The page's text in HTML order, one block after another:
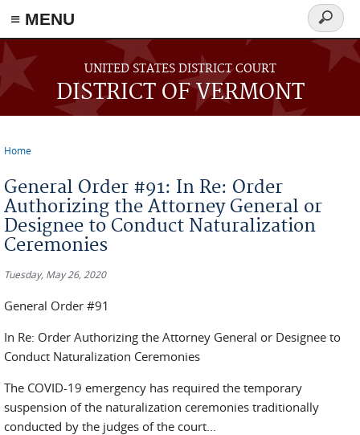
≡ MENU
Skip to main content
UNITED STATES DISTRICT COURT
DISTRICT OF VERMONT
Search
form
Home
General Order #91: In Re: Order
Authorizing the Attorney General or
Designee to Conduct Naturalization
Ceremonies
Tuesday, May 26, 2020
General Order #91
In Re: Order Authorizing the Attorney General or Designee to
Conduct Naturalization Ceremonies
The COVID-19 emergency has required the temporary
suspension of the naturalization ceremonies traditionally
conducted by the judges of the court...